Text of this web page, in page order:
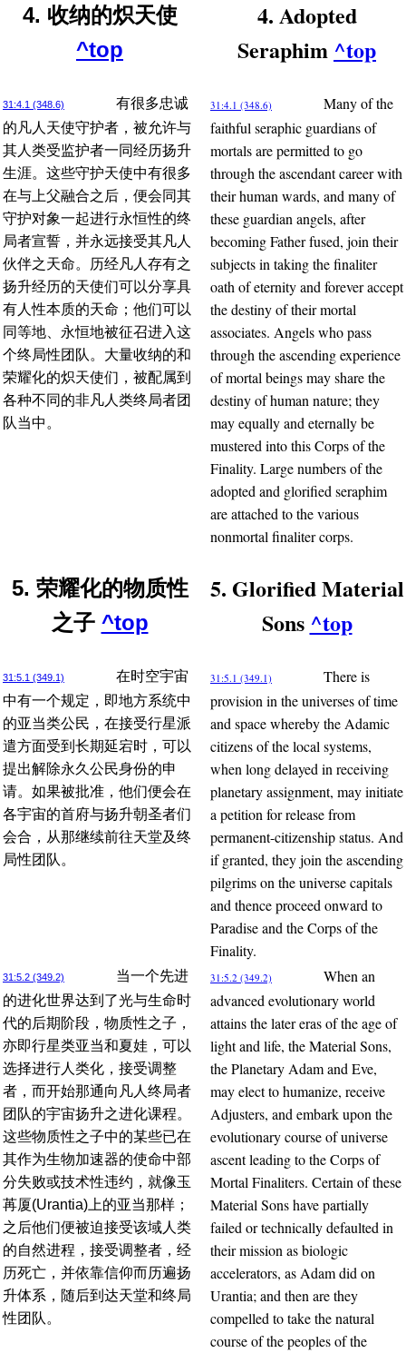
4. 收纳的炽天使
^top
4. Adopted
Seraphim ^top
31:4.1 (348.6)
有很多忠诚
的凡人天使守护者，被允许与
其人类受监护者一同经历扬升
生涯。这些守护天使中有很多
在与上父融合之后，便会同其
守护对象一起进行永恒性的终
局者宣誓，并永远接受其凡人
伙伴之天命。历经凡人存有之
扬升经历的天使们可以分享具
有人性本质的天命；他们可以
同等地、永恒地被征召进入这
个终局性团队。大量收纳的和
荣耀化的炽天使们，被配属到
各种不同的非凡人类终局者团
队当中。
31:4.1 (348.6)
Many of the
faithful seraphic guardians of
mortals are permitted to go
through the ascendant career with
their human wards, and many of
these guardian angels, after
becoming Father fused, join their
subjects in taking the finaliter
oath of eternity and forever accept
the destiny of their mortal
associates. Angels who pass
through the ascending experience
of mortal beings may share the
destiny of human nature; they
may equally and eternally be
mustered into this Corps of the
Finality. Large numbers of the
adopted and glorified seraphim
are attached to the various
nonmortal finaliter corps.
5. 荣耀化的物质性
之子 ^top
5. Glorified Material
Sons ^top
31:5.1 (349.1)
在时空宇宙
中有一个规定，即地方系统中
的亚当类公民，在接受行星派
遣方面受到长期延宕时，可以
提出解除永久公民身份的申
请。如果被批准，他们便会在
各宇宙的首府与扬升朝圣者们
会合，从那继续前往天堂及终
局性团队。
31:5.1 (349.1)
There is
provision in the universes of time
and space whereby the Adamic
citizens of the local systems,
when long delayed in receiving
planetary assignment, may initiate
a petition for release from
permanent-citizenship status. And
if granted, they join the ascending
pilgrims on the universe capitals
and thence proceed onward to
Paradise and the Corps of the
Finality.
31:5.2 (349.2)
当一个先进
的进化世界达到了光与生命时
代的后期阶段，物质性之子，
亦即行星类亚当和夏娃，可以
选择进行人类化，接受调整
者，而开始那通向凡人终局者
团队的宇宙扬升之进化课程。
这些物质性之子中的某些已在
其作为生物加速器的使命中部
分失败或技术性违约，就像玉
苒厦(Urantia)上的亚当那样；
之后他们便被迫接受该域人类
的自然进程，接受调整者，经
历死亡，并依靠信仰而历遍扬
升体系，随后到达天堂和终局
性团队。
31:5.2 (349.2)
When an
advanced evolutionary world
attains the later eras of the age of
light and life, the Material Sons,
the Planetary Adam and Eve,
may elect to humanize, receive
Adjusters, and embark upon the
evolutionary course of universe
ascent leading to the Corps of
Mortal Finaliters. Certain of these
Material Sons have partially
failed or technically defaulted in
their mission as biologic
accelerators, as Adam did on
Urantia; and then are they
compelled to take the natural
course of the peoples of the